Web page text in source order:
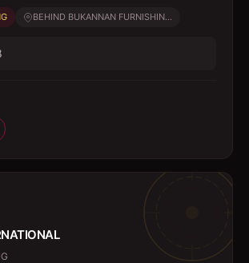
BEHIND BUKANNAN FURNISHIN...